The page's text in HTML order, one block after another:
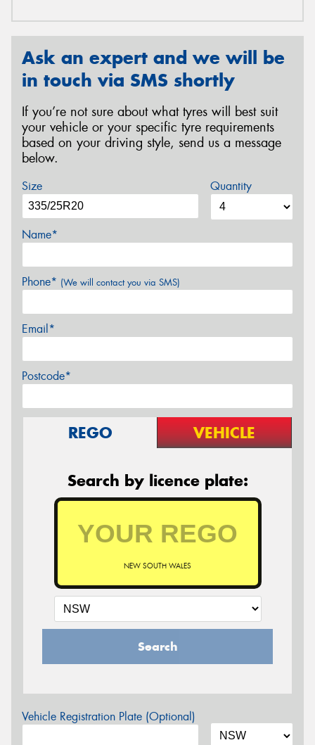
Ask an expert and we will be
in touch via SMS shortly
If you’re not sure about what tyres will best suit
your vehicle or your specific tyre requirements
based on your driving style, send us a message
below.
Size Quantity
Name*
Phone* (We will contact you via SMS)
Email*
Postcode*
REGO VEHICLE
Search by licence plate:
NEW SOUTH WALES
Search
Vehicle Registration Plate (Optional)